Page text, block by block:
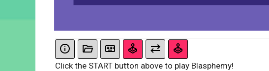
Click the START button above to play Blasphemy!